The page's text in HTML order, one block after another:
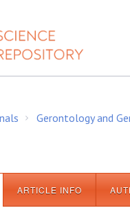
Gerontology and
ARTICLE INFO